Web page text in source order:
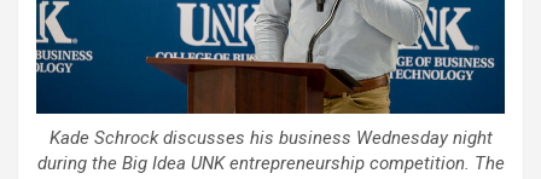
Kade Schrock discusses his business Wednesday night
during the Big Idea UNK entrepreneurship competition. The